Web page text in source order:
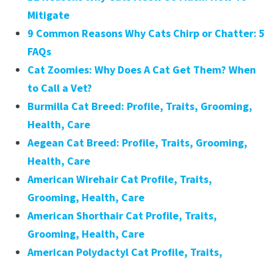
Mitigate
9 Common Reasons Why Cats Chirp or Chatter: 5
FAQs
Cat Zoomies: Why Does A Cat Get Them? When
to Call a Vet?
Burmilla Cat Breed: Profile, Traits, Grooming,
Health, Care
Aegean Cat Breed: Profile, Traits, Grooming,
Health, Care
American Wirehair Cat Profile, Traits,
Grooming, Health, Care
American Shorthair Cat Profile, Traits,
Grooming, Health, Care
American Polydactyl Cat Profile, Traits,